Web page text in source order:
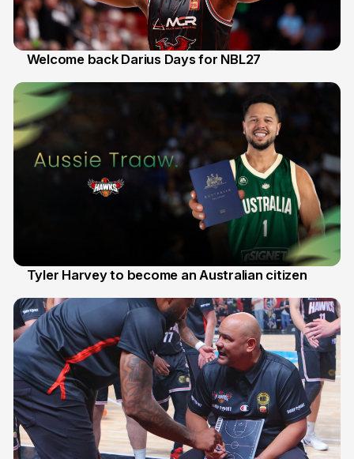
Welcome back Darius Days for NBL27
Tyler Harvey to become an Australian citizen